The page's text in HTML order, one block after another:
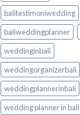
balitestimoniwedding
baliweddingplanner
weddinginbali
weddingorganizerbali
weddingplannerinbali
wedding planner in bali